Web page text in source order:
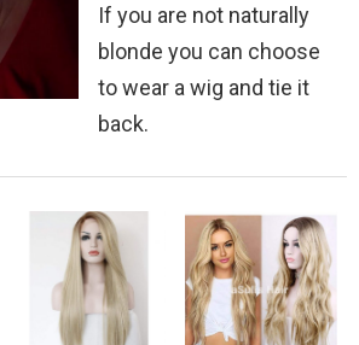
If you are not naturally
blonde you can choose
to wear a wig and tie it
back.